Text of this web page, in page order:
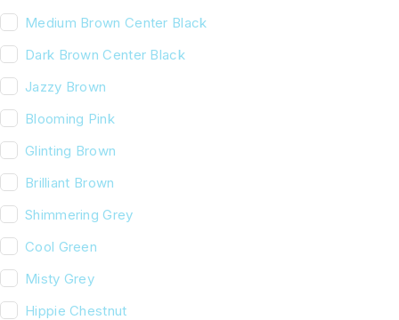
Medium Brown Center Black
Dark Brown Center Black
Jazzy Brown
Blooming Pink
Glinting Brown
Brilliant Brown
Shimmering Grey
Cool Green
Misty Grey
Hippie Chestnut